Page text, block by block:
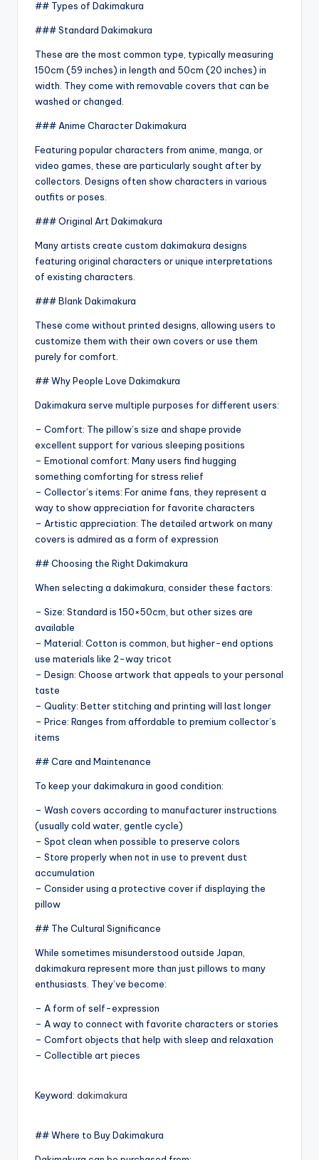
## Types of Dakimakura
### Standard Dakimakura
These are the most common type, typically measuring
150cm (59 inches) in length and 50cm (20 inches) in
width. They come with removable covers that can be
washed or changed.
### Anime Character Dakimakura
Featuring popular characters from anime, manga, or
video games, these are particularly sought after by
collectors. Designs often show characters in various
outfits or poses.
### Original Art Dakimakura
Many artists create custom dakimakura designs
featuring original characters or unique interpretations
of existing characters.
### Blank Dakimakura
These come without printed designs, allowing users to
customize them with their own covers or use them
purely for comfort.
## Why People Love Dakimakura
Dakimakura serve multiple purposes for different users:
– Comfort: The pillow’s size and shape provide
excellent support for various sleeping positions
– Emotional comfort: Many users find hugging
something comforting for stress relief
– Collector’s items: For anime fans, they represent a
way to show appreciation for favorite characters
– Artistic appreciation: The detailed artwork on many
covers is admired as a form of expression
## Choosing the Right Dakimakura
When selecting a dakimakura, consider these factors:
– Size: Standard is 150×50cm, but other sizes are
available
– Material: Cotton is common, but higher-end options
use materials like 2-way tricot
– Design: Choose artwork that appeals to your personal
taste
– Quality: Better stitching and printing will last longer
– Price: Ranges from affordable to premium collector’s
items
## Care and Maintenance
To keep your dakimakura in good condition:
– Wash covers according to manufacturer instructions
(usually cold water, gentle cycle)
– Spot clean when possible to preserve colors
– Store properly when not in use to prevent dust
accumulation
– Consider using a protective cover if displaying the
pillow
## The Cultural Significance
While sometimes misunderstood outside Japan,
dakimakura represent more than just pillows to many
enthusiasts. They’ve become:
– A form of self-expression
– A way to connect with favorite characters or stories
– Comfort objects that help with sleep and relaxation
– Collectible art pieces
Keyword: dakimakura
## Where to Buy Dakimakura